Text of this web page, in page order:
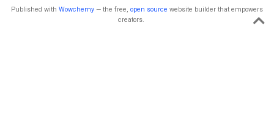
Published with Wowchemy — the free, open source website builder that empowers
creators.